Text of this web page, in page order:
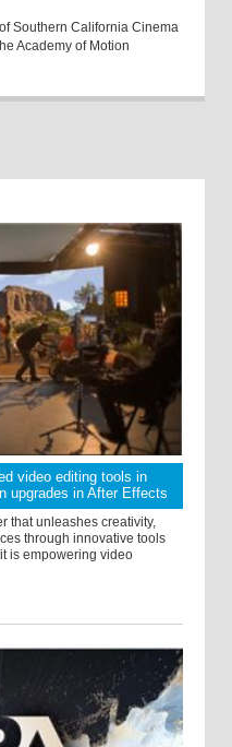
Southern California Cinema
Academy of Motion
video editing tools in
upgrades in After Effects
that unleashes creativity,
through innovative tools
is empowering video